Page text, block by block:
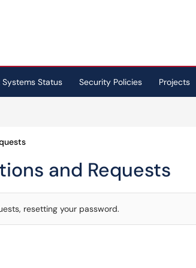
Status Security Policies Projects
and Requests
resetting your password.